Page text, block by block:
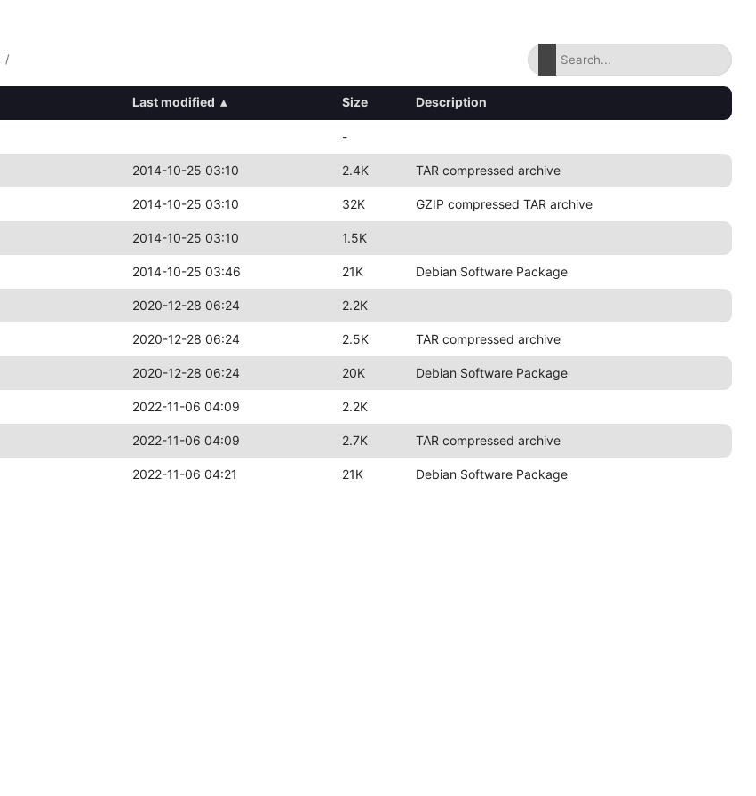
/
Last modified ▴ Size Description
-
2014-10-25 03:10 2.4K TAR compressed archive
2014-10-25 03:10 32K GZIP compressed TAR archive
2014-10-25 03:10 1.5K
2014-10-25 03:46 21K Debian Software Package
2020-12-28 06:24 2.2K
2020-12-28 06:24 2.5K TAR compressed archive
2020-12-28 06:24 20K Debian Software Package
2022-11-06 04:09 2.2K
2022-11-06 04:09 2.7K TAR compressed archive
2022-11-06 04:21 21K Debian Software Package